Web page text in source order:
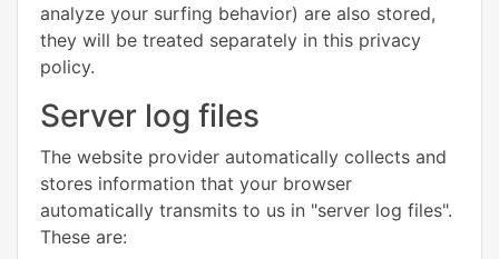
analyze your surfing behavior) are also stored,
they will be treated separately in this privacy
policy.
Server log files
The website provider automatically collects and
stores information that your browser
automatically transmits to us in "server log files".
These are: